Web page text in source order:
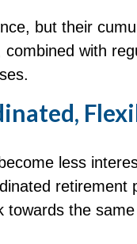
but their
with
less
retirement
towards the same